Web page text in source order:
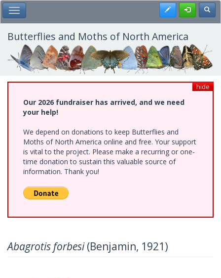
Skip
to
main
content
Toggle Main Menu Register
Butterflies and Moths of North America
hide
Our 2026 fundraiser has arrived, and we need
your help!
We depend on donations to keep Butterflies and
Moths of North America online and free. Your support
is vital to the project. Please make a recurring or one-
time donation to sustain this valuable source of
information. Thank you!
Abagrotis forbesi(Benjamin, 1921)